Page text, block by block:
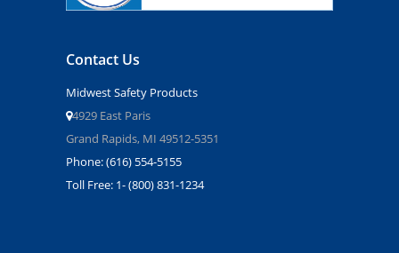
Contact Us
Midwest Safety Products
4929 East Paris
Grand Rapids, MI 49512-5351
Phone: (616) 554-5155
Toll Free: 1- (800) 831-1234